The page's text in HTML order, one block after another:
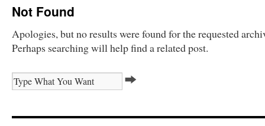
Not Found
Apologies, but no results were found for the requested
Perhaps searching will help find a related post.